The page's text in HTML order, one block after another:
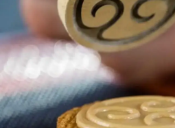
-
P
a
n
g
m
-
n
n
i
n